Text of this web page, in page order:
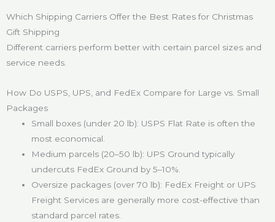
Which Shipping Carriers Offer the Best Rates for Christmas
Gift Shipping
Different carriers perform better with certain parcel sizes and
service needs.
How Do USPS, UPS, and FedEx Compare for Large vs. Small
Packages
Small boxes (under 20 lb): USPS Flat Rate is often the
most economical.
Medium parcels (20–50 lb): UPS Ground typically
undercuts FedEx Ground by 5–10%.
Oversize packages (over 70 lb): FedEx Freight or UPS
Freight Services are generally more cost-effective than
standard parcel rates.